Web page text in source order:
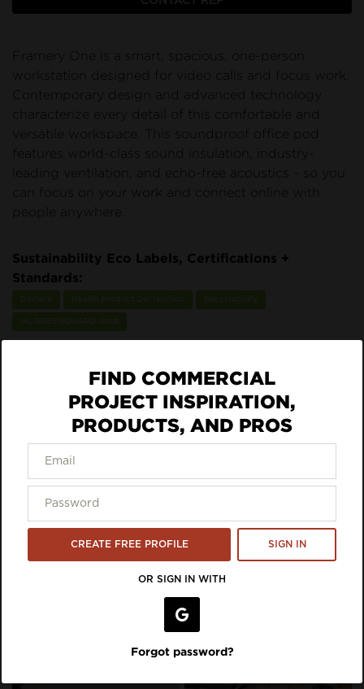
workstation designed for video calls and focus work.
Contemporary design and advanced technology
versatile workspace. This soundproof office pod
leading ventilation, and echo-free acoustics - so you
can focus on your work and connect online with
Sustainability Eco Labels, Certifications +
Standards:
DOWNLOAD SPEC
VIEW LISTING ON BRAND SITE
Inspiration Featuring framery
FIND COMMERCIAL
PROJECT INSPIRATION,
PRODUCTS, AND PROS
CREATE FREE PROFILE SIGN IN
OR SIGN IN WITH
Forgot password?